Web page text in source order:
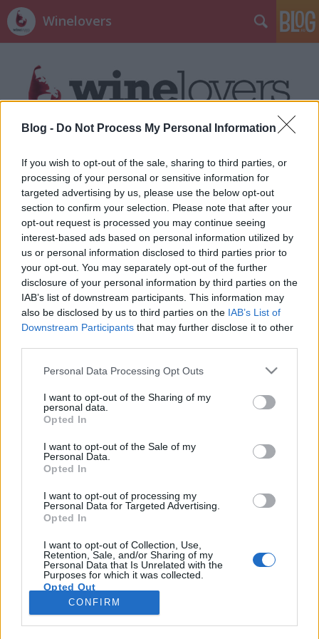
Blog - Do Not Process My Personal Information
If you wish to opt-out of the sale, sharing to third parties, or
processing of your personal or sensitive information for
targeted advertising by us, please use the below opt-out
section to confirm your selection. Please note that after your
opt-out request is processed you may continue seeing
interest-based ads based on personal information utilized by
us or personal information disclosed to third parties prior to
your opt-out. You may separately opt-out of the further
disclosure of your personal information by third parties on the
IAB’s list of downstream participants. This information may
also be disclosed by us to third parties on the IAB’s List of
Downstream Participants that may further disclose it to other
Please note that this website/app uses one or more Google
not limited to your visit or usage behaviour. You may click to
grant or deny consent to Google and its third-party tags to
use your data for below specified purposes in below Google
consent section.
Personal Data Processing Opt Outs
I want to opt-out of the Sharing of my
personal data.
Opted In
I want to opt-out of the Sale of my
Personal Data.
Opted In
I want to opt-out of processing my
Personal Data for Targeted Advertising.
Opted In
I want to opt-out of Collection, Use,
Retention, Sale, and/or Sharing of my
Personal Data that Is Unrelated with the
Purposes for which it was collected.
Opted Out
Google consents
CONFIRM
Winelovers
Címkék »
Azoknak, akik már borozhatnak
Rióban
A feijoada, moqueca vagy carne seca mellé
Winelovers•2016. augusztus 11.
Brazília több, mint foci, szamba és favelák – Chile és
Argentína után ez a 3. dobogós bortermelő ország
Dél-Amerikában. Az astiszerű édeskés habzóborok
és egyszerű asztali borok után végre már itt is
komoly borokat kóstolhatunk a nem kevésbé komoly
helyi ételek mellé.…